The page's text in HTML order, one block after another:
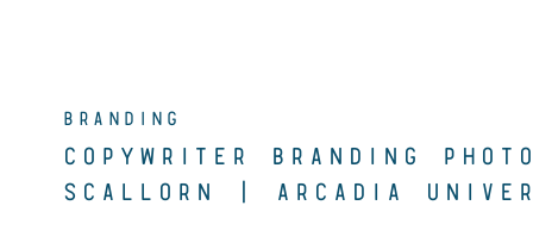
COPYWRITER BRANDING
SCALLORN | ARCADIA
BRANDING